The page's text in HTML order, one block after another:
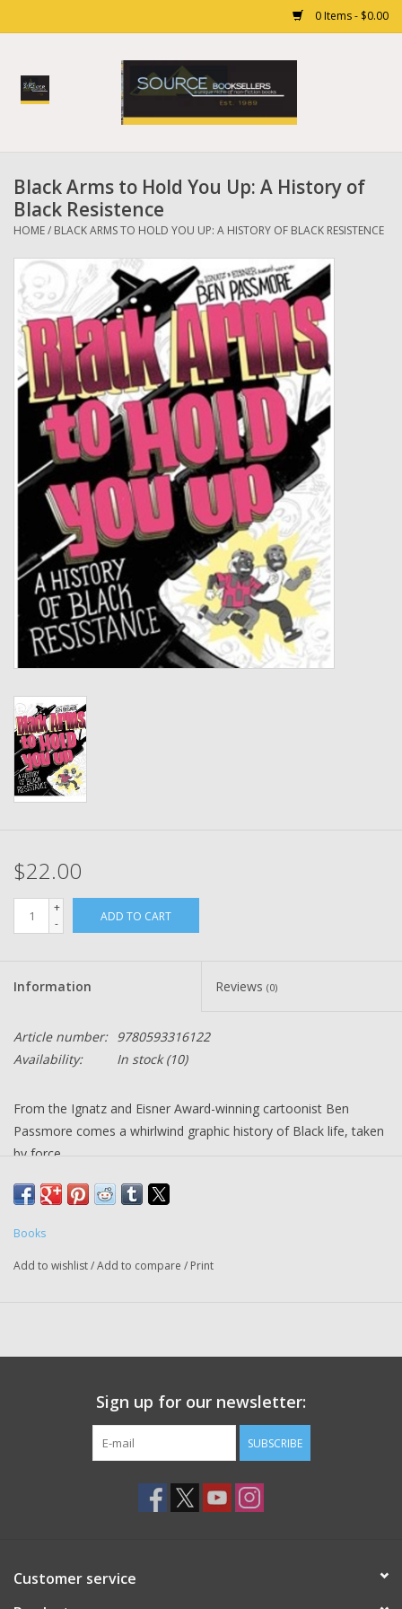
0 Items - $0.00
Home
Gift cards
Black Arms to Hold You Up: A History of
Black Resistence
HOME/ BLACK ARMS TO HOLD YOU UP: A HISTORY OF BLACK RESISTENCE
$22.00
+
-
ADD TO CART
Information Reviews (0)
Article number: 9780593316122
Availability:
In stock(10)
From the Ignatz and Eisner Award-winning cartoonist Ben
Passmore comes a whirlwind graphic history of Black life, taken
by force
Books
Add to wishlist/Add to compare / Print
Sign up for our newsletter:
SUBSCRIBE
Customer service